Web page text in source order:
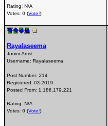
Rating: N/A
Votes: 0 (Vote!)
Rayalaseema
Junior Artist
Username: Rayalaseema
Post Number: 214
Registered: 03-2019
Posted From: 1.186.179.221
Rating: N/A
Votes: 0 (Vote!)